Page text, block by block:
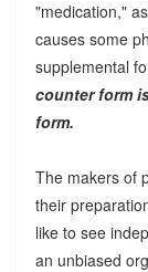
"medication,"
causes some
supplemental
counter form
form.
The makers of
their
like to see
an unbiased